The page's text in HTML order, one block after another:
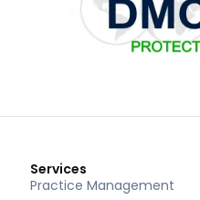
Services
Practice Management